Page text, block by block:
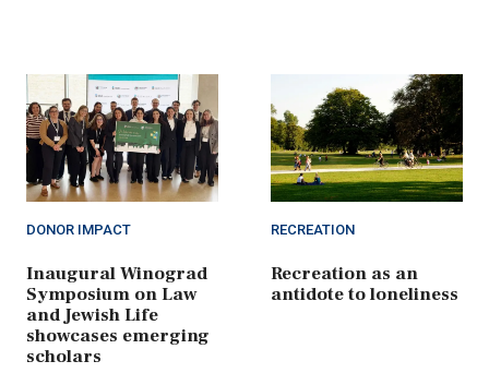
DONOR IMPACT
Inaugural Winograd
Symposium on Law
and Jewish Life
showcases emerging
scholars
RECREATION
Recreation as an
antidote to loneliness